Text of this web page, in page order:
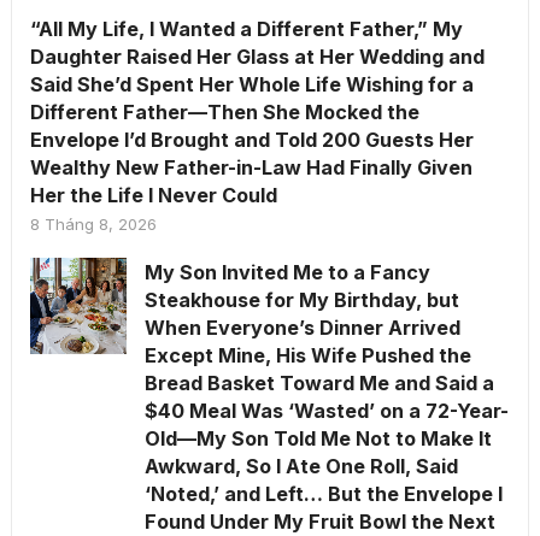
“All My Life, I Wanted a Different Father,” My
Daughter Raised Her Glass at Her Wedding and
Said She’d Spent Her Whole Life Wishing for a
Different Father—Then She Mocked the
Envelope I’d Brought and Told 200 Guests Her
Wealthy New Father-in-Law Had Finally Given
Her the Life I Never Could
8 Tháng 8, 2026
My Son Invited Me to a Fancy
Steakhouse for My Birthday, but
When Everyone’s Dinner Arrived
Except Mine, His Wife Pushed the
Bread Basket Toward Me and Said a
$40 Meal Was ‘Wasted’ on a 72-Year-
Old—My Son Told Me Not to Make It
Awkward, So I Ate One Roll, Said
‘Noted,’ and Left… But the Envelope I
Found Under My Fruit Bowl the Next